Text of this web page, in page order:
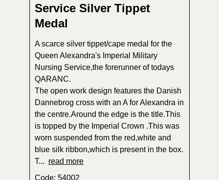
Service Silver Tippet
Medal
A scarce silver tippet/cape medal for the
Queen Alexandra's Imperial Military
Nursing Service,the forerunner of todays
QARANC.
The open work design features the Danish
Dannebrog cross with an A for Alexandra in
the centre.Around the edge is the title.This
is topped by the Imperial Crown .This was
worn suspended from the red,white and
blue silk ribbon,which is present in the box.
T... read more
Code: 54002